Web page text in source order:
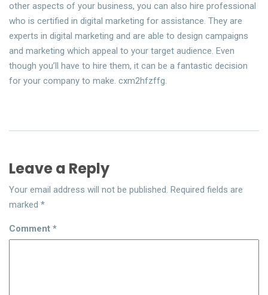
other aspects of your business, you can also hire professional
who is certified in digital marketing for assistance. They are
experts in digital marketing and are able to design campaigns
and marketing which appeal to your target audience. Even
though you’ll have to hire them, it can be a fantastic decision
for your company to make. cxm2hfzffg.
Leave a Reply
Your email address will not be published. Required fields are
marked *
Comment *